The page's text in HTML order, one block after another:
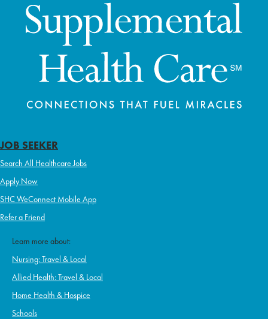
JOB SEEKER
Search All Healthcare Jobs
Apply Now
SHC WeConnect Mobile App
Refer a Friend
Learn more about:
Nursing: Travel & Local
Allied Health: Travel & Local
Home Health & Hospice
Schools